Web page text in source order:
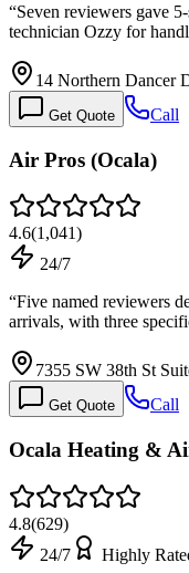
“Seven reviewers gave
technician Ozzy for
14 Northern Dancer
Get Quote Call
Air Pros (Ocala)
4.6(1,041)
24/7
“Five named reviewers
arrivals, with three
7355 SW 38th St
Get Quote Call
Ocala Heating &
4.8(629)
24/7
Highly